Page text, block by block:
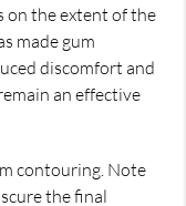
on the extent of the
made gum
discomfort and
an effective
contouring. Note
the final